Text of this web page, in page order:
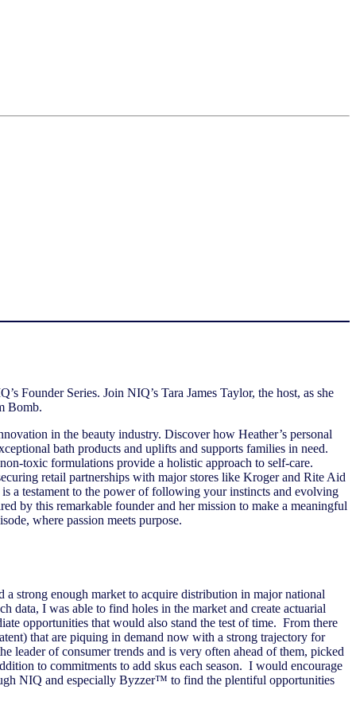
Founder Series. Join NIQ’s Tara James Taylor, the host, as she
Bomb.
in the beauty industry. Discover how Heather’s personal
bath products and uplifts and supports families in need.
toxic formulations provide a holistic approach to self-care.
retail partnerships with major stores like Kroger and Rite Aid
a testament to the power of following your instincts and evolving
by this remarkable founder and her mission to make a meaningful
where passion meets purpose.
strong enough market to acquire distribution in major national
data, I was able to find holes in the market and create actuarial
opportunities that would also stand the test of time. From there
that are piquing in demand now with a strong trajectory for
leader of consumer trends and is very often ahead of them, picked
to commitments to add skus each season. I would encourage
NIQ and especially Byzzer™ to find the plentiful opportunities